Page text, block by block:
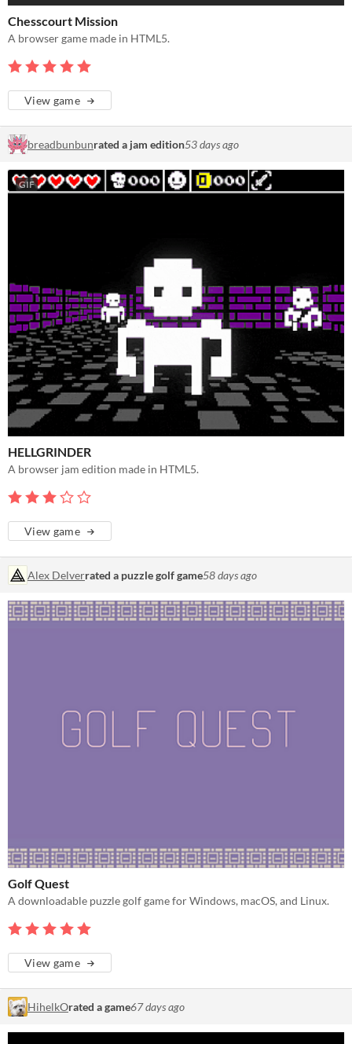
Chesscourt Mission
A browser game made in HTML5.
View game
breadbunbunrated a jam edition53 days ago
GIF
HELLGRINDER
A browser jam edition made in HTML5.
View game
Alex Delverrated a puzzle golf game58 days ago
Golf Quest
A downloadable puzzle golf game for Windows, macOS, and Linux.
View game
HihelkOrated a game67 days ago